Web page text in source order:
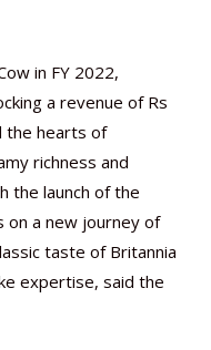
in FY 2022,
a revenue of Rs
the hearts of
richness and
the launch of the
on a new journey of
taste of Britannia
expertise, said the